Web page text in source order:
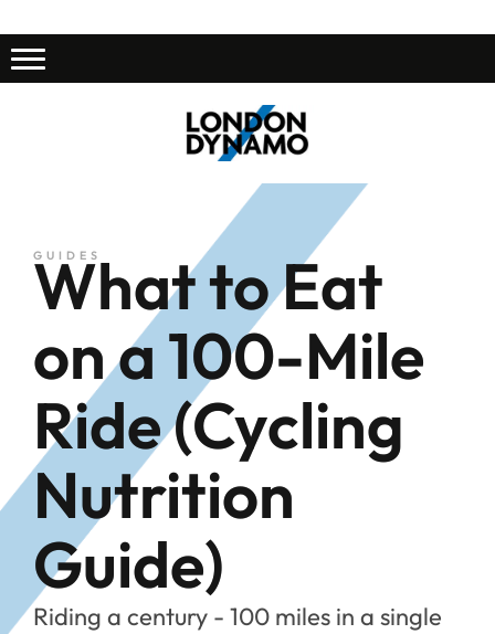
GUIDES
What to Eat
on a 100-Mile
Ride (Cycling
Nutrition
Guide)
Riding a century - 100 miles in a single